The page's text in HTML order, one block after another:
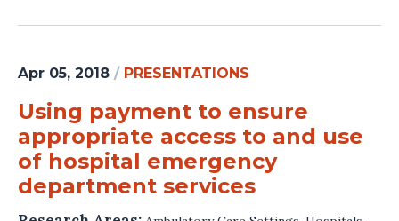
Apr 05, 2018 / PRESENTATIONS
Using payment to ensure
appropriate access to and use
of hospital emergency
department services